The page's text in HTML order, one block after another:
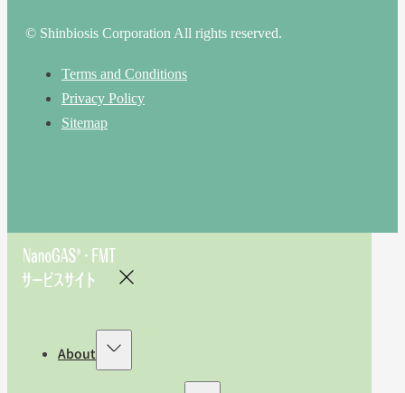
© Shinbiosis Corporation All rights reserved.
Terms and Conditions
Privacy Policy
Sitemap
About